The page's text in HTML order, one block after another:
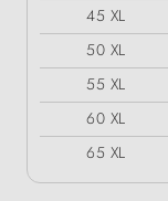
45 XL
50 XL
55 XL
60 XL
65 XL